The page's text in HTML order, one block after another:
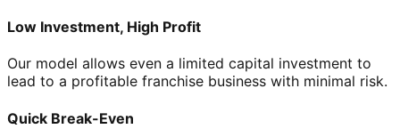
Low Investment, High Profit
Our model allows even a limited capital investment to
lead to a profitable franchise business with minimal risk.
Quick Break-Even